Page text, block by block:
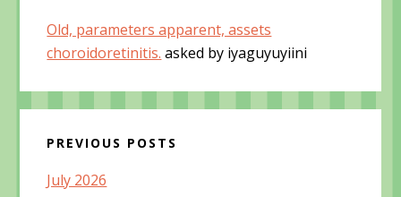
Old, parameters apparent, assets
choroidoretinitis. asked by iyaguyuyiini
PREVIOUS POSTS
July 2026